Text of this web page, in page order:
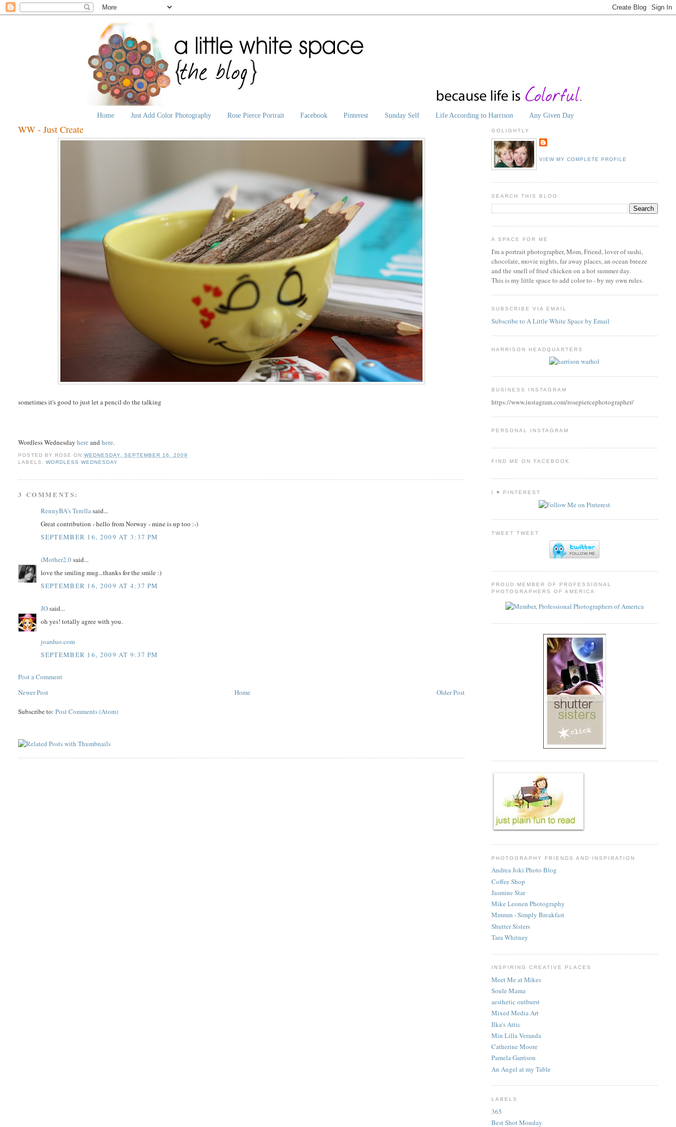
Home Just Add Color Photography Rose Pierce Portrait Facebook Pinterest Sunday Self Life According to Harrison Any Given Day
WW - Just Create
sometimes it's good to just let a pencil do the talking
Wordless Wednesdayhere andhere.
POSTED BY ROSE ON WEDNESDAY, SEPTEMBER 16, 2009
LABELS: WORDLESS WEDNESDAY
3 COMMENTS:
RennyBA's Terellasaid...
Great contribution - hello from Norway - mine is up too :-)
SEPTEMBER 16, 2009 AT 3:37 PM
iMother2.0said...
love the smiling mug...thanks for the smile :)
SEPTEMBER 16, 2009 AT 4:37 PM
JOsaid...
oh yes! totally agree with you.
joarduo.com
SEPTEMBER 16, 2009 AT 9:37 PM
Post a Comment
Newer Post
Older Post
Home
Subscribe to:Post Comments (Atom)
GOLIGHTLY
VIEW MY COMPLETE PROFILE
SEARCH THIS BLOG
A SPACE FOR ME
I'm a portrait photographer, Mom, Friend, lover of sushi,
chocolate, movie nights, far away places, an ocean breeze
and the smell of fried chicken on a hot summer day.
This is my little space to add color to - by my own rules.
SUBSCRIBE VIA EMAIL
Subscribe to A Little White Space by Email
HARRISON HEADQUARTERS
BUSINESS INSTAGRAM
https://www.instagram.com/rosepiercephotographer/
PERSONAL INSTAGRAM
FIND ME ON FACEBOOK
I ♥ PINTEREST
TWEET TWEET
PROUD MEMBER OF PROFESSIONAL
PHOTOGRAPHERS OF AMERICA
PHOTOGRAPHY FRIENDS AND INSPIRATION
Andrea Joki Photo Blog
Coffee Shop
Jasmine Star
Mike Leonen Photography
Mmmm - Simply Breakfast
Shutter Sisters
Tara Whitney
INSPIRING CREATIVE PLACES
Meet Me at Mikes
Soule Mama
aesthetic outburst
Mixed Media Art
Ilka's Attic
Min Lilla Veranda
Catherine Moore
Pamela Garrison
An Angel at my Table
LABELS
365
Best Shot Monday